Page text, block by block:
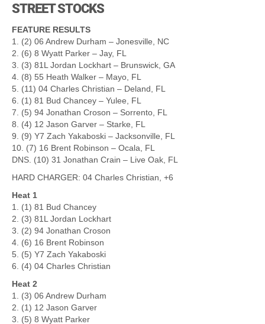
STREET STOCKS
FEATURE RESULTS
1. (2) 06 Andrew Durham – Jonesville, NC
2. (6) 8 Wyatt Parker – Jay, FL
3. (3) 81L Jordan Lockhart – Brunswick, GA
4. (8) 55 Heath Walker – Mayo, FL
5. (11) 04 Charles Christian – Deland, FL
6. (1) 81 Bud Chancey – Yulee, FL
7. (5) 94 Jonathan Croson – Sorrento, FL
8. (4) 12 Jason Garver – Starke, FL
9. (9) Y7 Zach Yakaboski – Jacksonville, FL
10. (7) 16 Brent Robinson – Ocala, FL
DNS. (10) 31 Jonathan Crain – Live Oak, FL
HARD CHARGER: 04 Charles Christian, +6
Heat 1
1. (1) 81 Bud Chancey
2. (3) 81L Jordan Lockhart
3. (2) 94 Jonathan Croson
4. (6) 16 Brent Robinson
5. (5) Y7 Zach Yakaboski
6. (4) 04 Charles Christian
Heat 2
1. (3) 06 Andrew Durham
2. (1) 12 Jason Garver
3. (5) 8 Wyatt Parker